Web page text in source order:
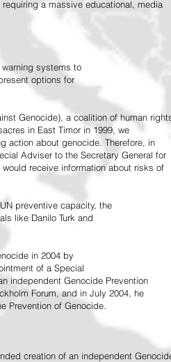
a massive educational, media
systems to
options for
Genocide), a coalition of human
in East Timor in 1999, we
action about genocide. Therefore, in
Adviser to the Secretary General for
receive information about risks of
preventive capacity, the
like Danilo Turk and
in 2004 by
of a Special
independent Genocide Prevention
Forum, and in July 2004, he
Prevention of Genocide.
creation of an independent